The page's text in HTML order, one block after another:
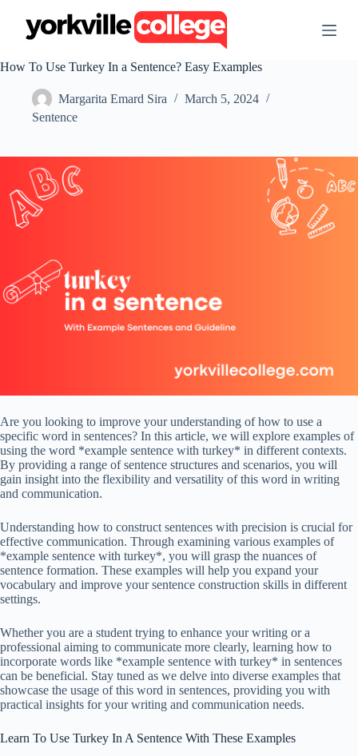
t
e
t
How To Use Turkey In a Sentence? Easy Examples
Margarita Emard Sira
March 5, 2024
Sentence
Are you looking to improve your understanding of how to use a
specific word in sentences? In this article, we will explore examples of
using the word *example sentence with turkey* in different contexts.
By providing a range of sentence structures and scenarios, you will
gain insight into the flexibility and versatility of this word in writing
and communication.
Understanding how to construct sentences with precision is crucial for
effective communication. Through examining various examples of
*example sentence with turkey*, you will grasp the nuances of
sentence formation. These examples will help you expand your
vocabulary and improve your sentence construction skills in different
settings.
Whether you are a student trying to enhance your writing or a
professional aiming to communicate more clearly, learning how to
incorporate words like *example sentence with turkey* in sentences
can be beneficial. Stay tuned as we delve into diverse examples that
showcase the usage of this word in sentences, providing you with
practical insights for your writing and communication needs.
Learn To Use Turkey In A Sentence With These Examples